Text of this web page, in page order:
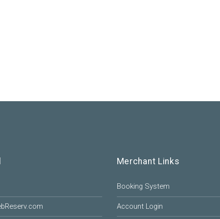
Merchant Links
Booking System
Account Login